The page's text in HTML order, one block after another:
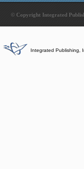
© Copyright Integrated
Integrated Publishing,